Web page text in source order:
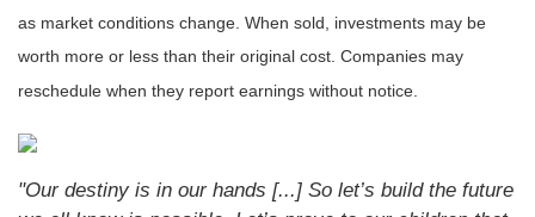
as market conditions change. When sold, investments may be
worth more or less than their original cost. Companies may
reschedule when they report earnings without notice.
"Our destiny is in our hands [...] So let’s build the future